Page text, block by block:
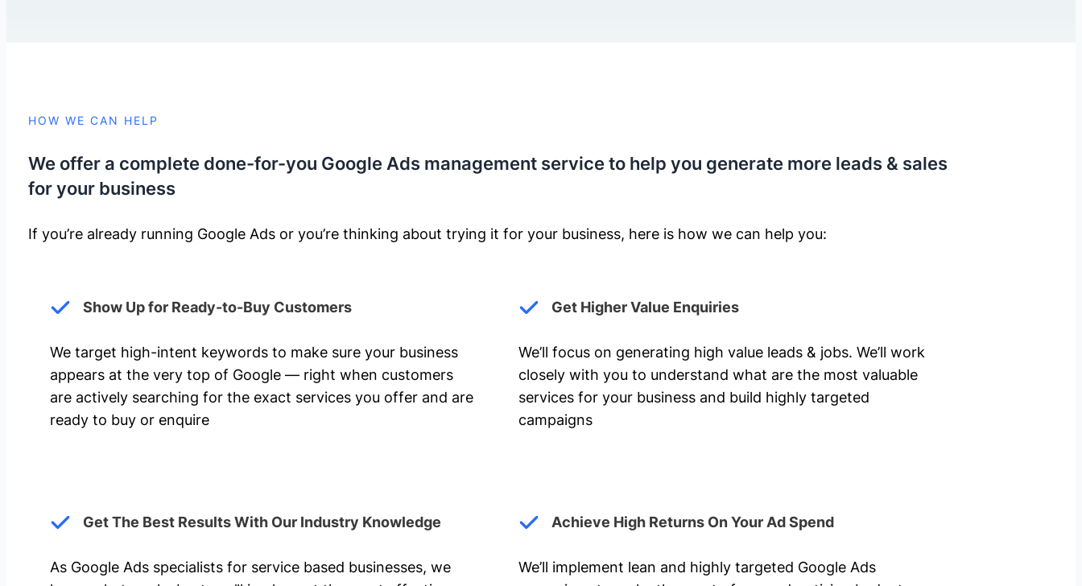
HOW WE CAN HELP
We offer a complete done-for-you Google Ads management service to help you generate more leads & sales
for your business
If you’re already running Google Ads or you’re thinking about trying it for your business, here is how we can help you: ​
Show Up for Ready-to-Buy Customers
We target high-intent keywords to make sure your business
appears at the very top of Google — right when customers
are actively searching for the exact services you offer and are
ready to buy or enquire
Get Higher Value Enquiries
We’ll focus on generating high value leads & jobs. We’ll work
closely with you to understand what are the most valuable
services for your business and build highly targeted
campaigns
Get The Best Results With Our Industry Knowledge
As Google Ads specialists for service based businesses, we
Achieve High Returns On Your Ad Spend
We’ll implement lean and highly targeted Google Ads